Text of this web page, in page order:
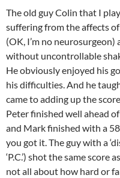
The old guy Colin that I
suffering from the affects
(OK, I’m no
without uncontrollable
He obviously enjoyed his
his difficulties. And he
came to adding up the
Peter finished well ahead
and Mark finished with a
you got it. The guy with a
‘P.C.’) shot the same
not all about how hard or